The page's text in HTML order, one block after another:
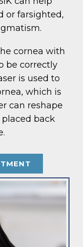
or farsighted,
cornea with
be correctly
is used to
which is
can reshape
back